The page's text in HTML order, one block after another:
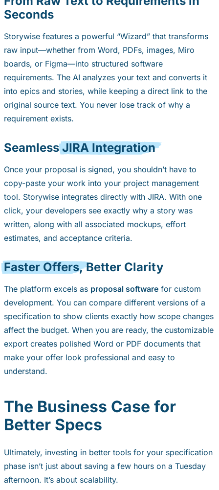
Seconds
Storywise features a powerful “Wizard” that transforms
raw input—whether from Word, PDFs, images, Miro
boards, or Figma—into structured software
requirements. The AI analyzes your text and converts it
into epics and stories, while keeping a direct link to the
original source text. You never lose track of why a
requirement exists.
SeamlessJIRA Integration
Once your proposal is signed, you shouldn’t have to
copy-paste your work into your project management
tool. Storywise integrates directly with JIRA. With one
click, your developers see exactly why a story was
written, along with all associated mockups, effort
estimates, and acceptance criteria.
Faster Offers,Better Clarity
The platform excels as proposal software for custom
development. You can compare different versions of a
specification to show clients exactly how scope changes
affect the budget. When you are ready, the customizable
export creates polished Word or PDF documents that
make your offer look professional and easy to
understand.
The Business Case for
Better Specs
Ultimately, investing in better tools for your specification
phase isn’t just about saving a few hours on a Tuesday
afternoon. It’s about scalability.